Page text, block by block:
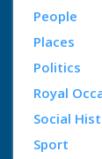
People
Places
Politics
Royal
Social
Sport